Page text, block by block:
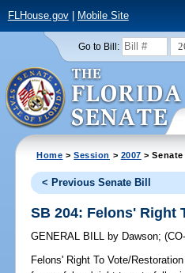
FLHouse.gov| Mobile Site
Go to Bill:
Home >Session > 2007 >
< Previous Senate Bill
SB 204: Felons' Right
GENERAL BILL by Dawson;
Felons' Right To Vote/